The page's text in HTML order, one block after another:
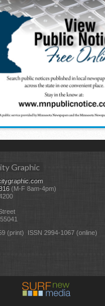
Graphic
(M-F 8am-4pm)
(print) ISSN 2994-1067 (online)